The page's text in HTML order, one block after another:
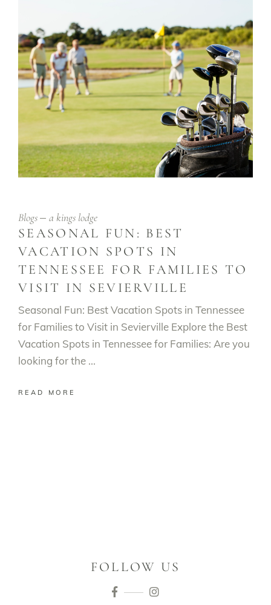
Blogs a kings lodge
SEASONAL FUN: BEST
VACATION SPOTS IN
TENNESSEE FOR FAMILIES TO
VISIT IN SEVIERVILLE
Seasonal Fun: Best Vacation Spots in Tennessee
for Families to Visit in Sevierville Explore the Best
Vacation Spots in Tennessee for Families: Are you
looking for the
READ MORE
FOLLOW US